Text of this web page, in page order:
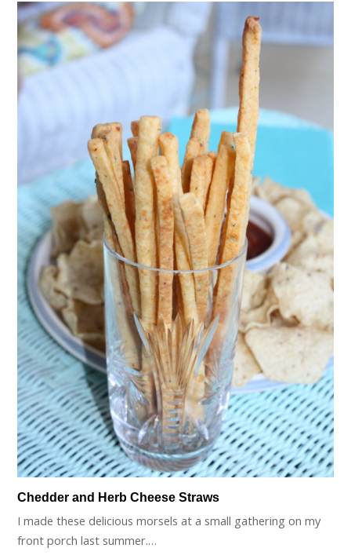
Chedder and Herb Cheese Straws
I made these delicious morsels at a small gathering on my
front porch last summer.…